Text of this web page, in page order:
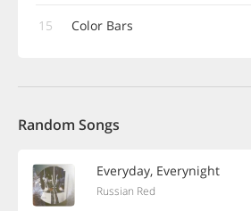
15 Color Bars
Random Songs
Everyday, Everynight
Russian Red